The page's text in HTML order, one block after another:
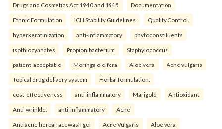
Drugs and Cosmetics Act 1940 and 1945 Documentation
Ethnic Formulation ICH Stability Guidelines Quality Control.
hyperkeratinization anti-inflammatory phytoconstituents
isothiocyanates Propionibacterium Staphylococcus
patient-acceptable Moringa oleifera Aloe vera Acne vulgaris
Topical drug delivery system Herbal formulation.
cost-effectiveness anti-inflammatory Marigold Antioxidant
Anti-wrinkle. anti-inflammatory Acne
Anti acne herbal facewash gel Acne Vulgaris Aloe vera